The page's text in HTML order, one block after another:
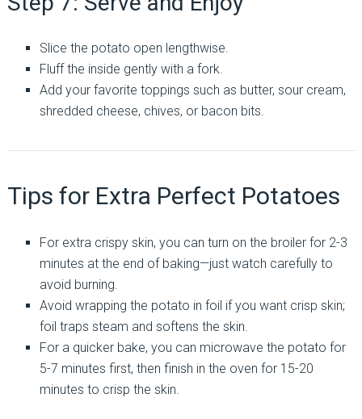
Slice the potato open lengthwise.
Fluff the inside gently with a fork.
Add your favorite toppings such as butter, sour cream,
shredded cheese, chives, or bacon bits.
Tips for Extra Perfect Potatoes
For extra crispy skin, you can turn on the broiler for 2-3
minutes at the end of baking—just watch carefully to
avoid burning.
Avoid wrapping the potato in foil if you want crisp skin;
foil traps steam and softens the skin.
For a quicker bake, you can microwave the potato for
5-7 minutes first, then finish in the oven for 15-20
minutes to crisp the skin.